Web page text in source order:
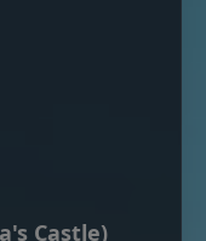
Castle)